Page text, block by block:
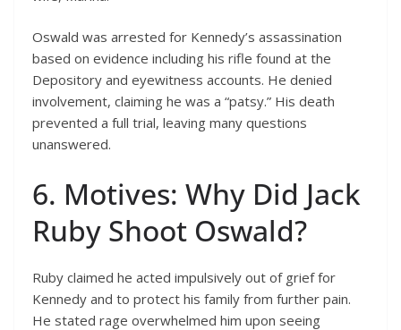
Oswald was arrested for Kennedy’s assassination
based on evidence including his rifle found at the
Depository and eyewitness accounts. He denied
involvement, claiming he was a “patsy.” His death
prevented a full trial, leaving many questions
unanswered.
6. Motives: Why Did Jack
Ruby Shoot Oswald?
Ruby claimed he acted impulsively out of grief for
Kennedy and to protect his family from further pain.
He stated rage overwhelmed him upon seeing